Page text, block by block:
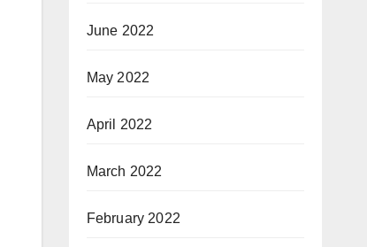
June 2022
May 2022
April 2022
March 2022
February 2022